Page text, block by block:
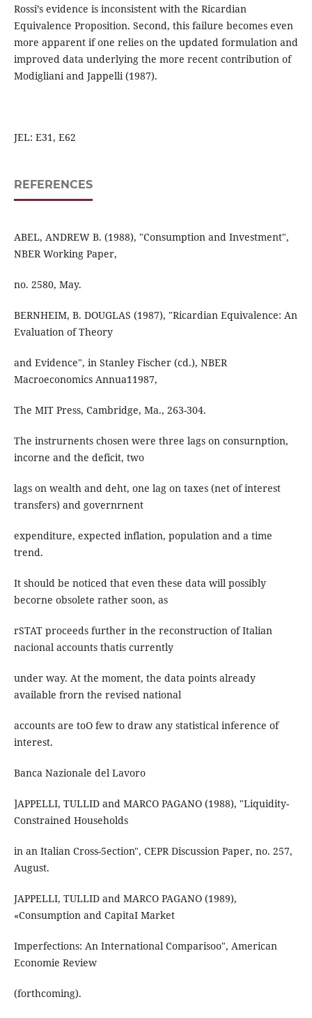
Rossi’s evidence is inconsistent with the Ricardian
Equivalence Proposition. Second, this failure becomes even
more apparent if one relies on the updated formulation and
improved data underlying the more recent contribution of
Modigliani and Jappelli (1987).
JEL: E31, E62
REFERENCES
ABEL, ANDREW B. (1988), "Consumption and Investment",
NBER Working Paper,
no. 2580, May.
BERNHEIM, B. DOUGLAS (1987), "Ricardian Equivalence: An
Evaluation of Theory
and Evidence", in Stanley Fischer (cd.), NBER
Macroeconomics Annua11987,
The MIT Press, Cambridge, Ma., 263-304.
The instrurnents chosen were three lags on consurnption,
incorne and the deficit, two
lags on wealth and deht, one lag on taxes (net of interest
transfers) and governrnent
expenditure, expected inflation, population and a time
trend.
It should be noticed that even these data will possibly
becorne obsolete rather soon, as
rSTAT proceeds further in the reconstruction of Italian
nacional accounts thatis currently
under way. At the moment, the data points already
available frorn the revised national
accounts are toO few to draw any statistical inference of
interest.
Banca Nazionale del Lavoro
]APPELLI, TULLID and MARCO PAGANO (1988), "Liquidity-
Constrained Households
in an Italian Cross-5ection", CEPR Discussion Paper, no. 257,
August.
JAPPELLI, TULLID and MARCO PAGANO (1989),
«Consumption and CapitaI Market
Imperfections: An International Comparisoo", American
Economie Review
(forthcoming).